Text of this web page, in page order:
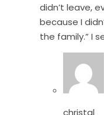
didn’t leave,
because I
the family.” I
christal